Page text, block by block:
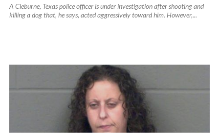
A Cleburne, Texas police officer is under investigation after shooting and
killing a dog that, he says, acted aggressively toward him. However,...